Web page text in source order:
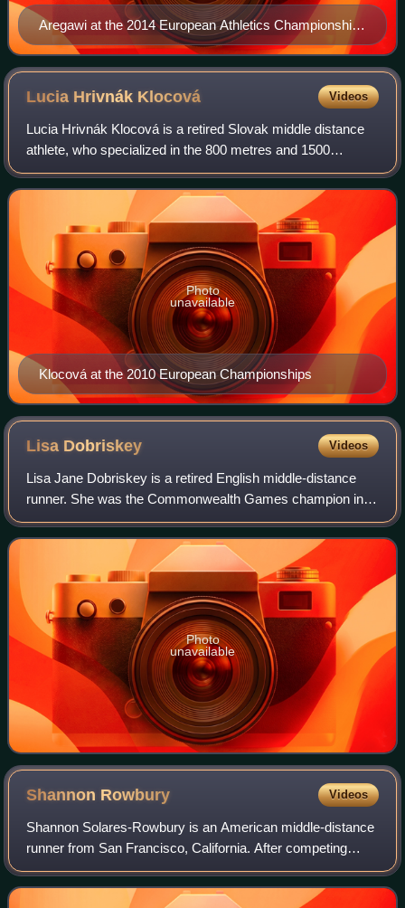
Aregawi at the 2014 European Athletics Championships
in Zürich
Lucia Hrivnák Klocová Videos
Lucia Hrivnák Klocová is a retired Slovak middle distance
athlete, who specialized in the 800 metres and 1500
metres. She represented Slovakia at the 2004, 2008 and
2012 Olympic Games. She has also re
Klocová at the 2010 European Championships
Photo
unavailable
Lisa Dobriskey Videos
Lisa Jane Dobriskey is a retired English middle-distance
runner. She was the Commonwealth Games champion in
the 1500 m in 2006 and won a silver medal in the same
distance at the 2009 World Championshi
Photo
unavailable
Shannon Rowbury Videos
Shannon Solares-Rowbury is an American middle-distance
runner from San Francisco, California. After competing
collegiately for Duke University, she turned professional in
2007. Rowbury has represented